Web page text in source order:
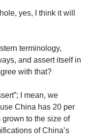
yes, I think it will
terminology,
and assert itself in
with that?
I mean, we
China has 20 per
grown to the size of
of China’s